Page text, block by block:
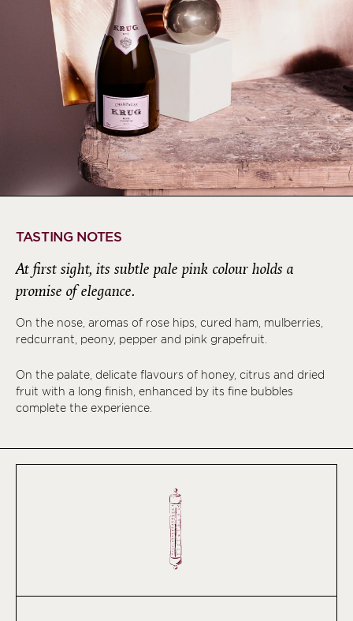
TASTING NOTES
At first sight, its subtle pale pink colour holds a
promise of elegance.
On the nose, aromas of rose hips, cured ham, mulberries,
redcurrant, peony, pepper and pink grapefruit.
On the palate, delicate flavours of honey, citrus and dried
fruit with a long finish, enhanced by its fine bubbles
complete the experience.